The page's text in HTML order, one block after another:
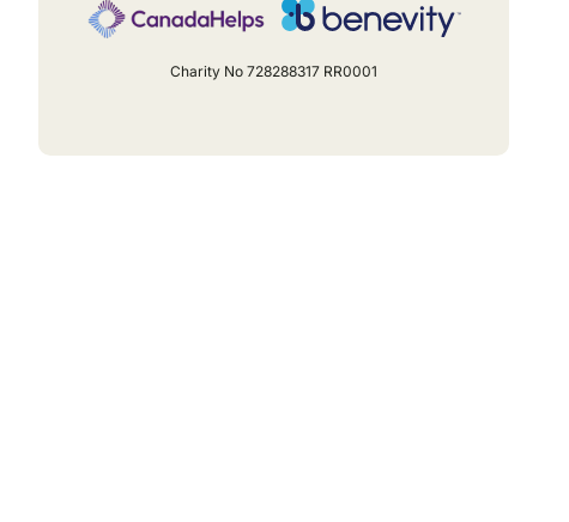
Charity No 728288317 RR0001